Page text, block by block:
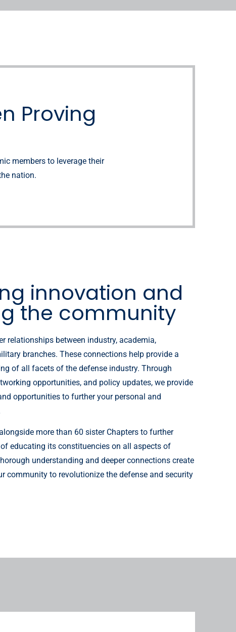
Proving
members to leverage their
nation.
innovation and
the community
relationships between industry, academia,
branches. These connections help provide a
of all facets of the defense industry. Through
opportunities, and policy updates, we provide
opportunities to further your personal and
more than 60 sister Chapters to further
of educating its constituencies on all aspects of
understanding and deeper connections create
community to revolutionize the defense and security